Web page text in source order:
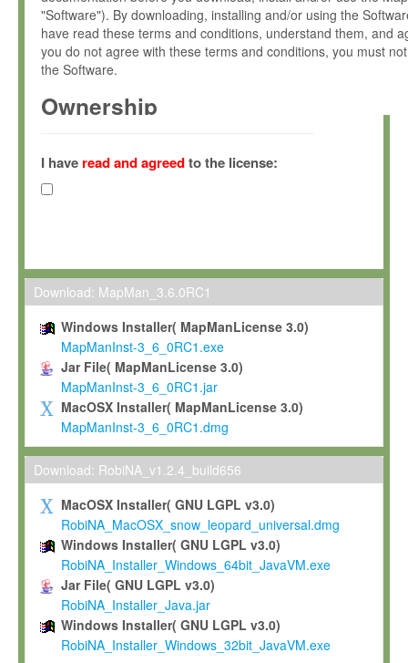
"Software"). By downloading, installing and/or using the
have read these terms and conditions, understand them, and
you do not agree with these terms and conditions, you must
the Software.
Ownership
(hereinafter "MPI") and is owned by and copyrighted
Gesellschaft zur Förderung der Wissenschaften e.V.
hereinafter collectively “Max-Planck”).
Max-Planck grants you a non-exclusive, non-transferable, free
To install the Software on computers owned, leased or
To use and execute the Software for the sole purpose of
commercial scientific research.
To modify the Software in order to adapt the Software to
scientific needs.
Any other use, in particular any use for commercial purposes,
not be made available in any form to any third party without
permission.
Grant-back License
If you modify and/or improve the Software in the course of
shall inform Max-Planck accordingly, and grant Max-Planck a
irrevocable, royalty-free license to any such modifications and
be entitled to use such modifications and improvements, and
and improvements together with the Software and any future
Software. Max-Planck will reference your contribution
I have read and agreedto the license:
Download: MapMan_3.6.0RC1
Windows Installer( MapManLicense 3.0)
MapManInst-3_6_0RC1.exe
Jar File( MapManLicense 3.0)
MapManInst-3_6_0RC1.jar
MacOSX Installer( MapManLicense 3.0)
MapManInst-3_6_0RC1.dmg
Download: RobiNA_v1.2.4_build656
MacOSX Installer( GNU LGPL v3.0)
RobiNA_MacOSX_snow_leopard_universal.dmg
Windows Installer( GNU LGPL v3.0)
RobiNA_Installer_Windows_64bit_JavaVM.exe
Jar File( GNU LGPL v3.0)
RobiNA_Installer_Java.jar
Windows Installer( GNU LGPL v3.0)
RobiNA_Installer_Windows_32bit_JavaVM.exe